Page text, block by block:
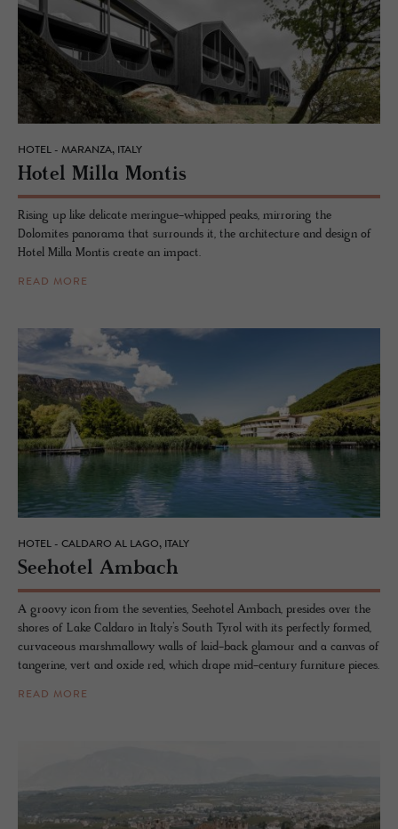
HOTEL - MARANZA, ITALY
Hotel Milla Mon­tis
Rising up like delicate meringue-whipped peaks, mirroring the
Dolomites panorama that surrounds it, the architecture and design of
Hotel Milla Montis create an impact.
READ MORE
HOTEL - CALDARO AL LAGO, ITALY
See­ho­tel Am­bach
A groovy icon from the seventies, Seehotel Ambach, presides over the
shores of Lake Caldaro in Italy’s South Tyrol with its perfectly formed,
curvaceous marshmallowy walls of laid-back glamour and a canvas of
tangerine, vert and oxide red, which drape mid-century furniture pieces.
READ MORE